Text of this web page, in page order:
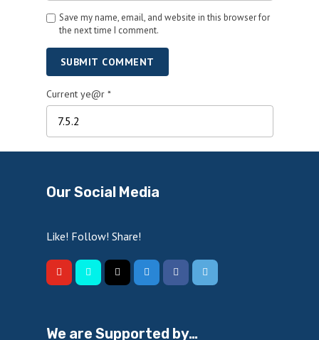
Save my name, email, and website in this browser for
the next time I comment.
SUBMIT COMMENT
Current ye@r *
Our Social Media
Like! Follow! Share!
We are Supported by…